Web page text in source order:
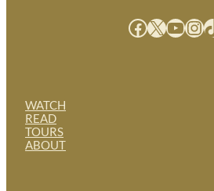
WATCH
READ
TOURS
ABOUT
Facebook X YouTube InstagramTikTok